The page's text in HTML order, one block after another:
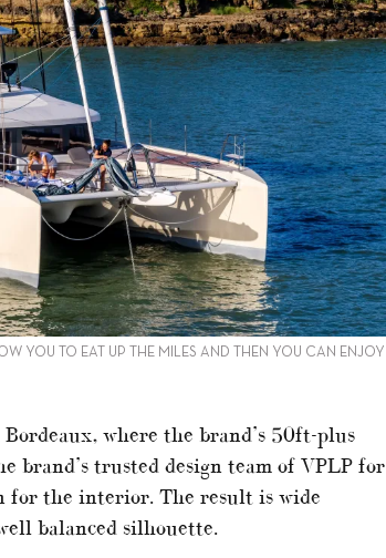
YOU TO EAT UP THE MILES AND THEN YOU CAN ENJOY
where the brand’s 50ft-plus
brand’s trusted design team of VPLP for
for the interior. The result is wide
balanced silhouette.